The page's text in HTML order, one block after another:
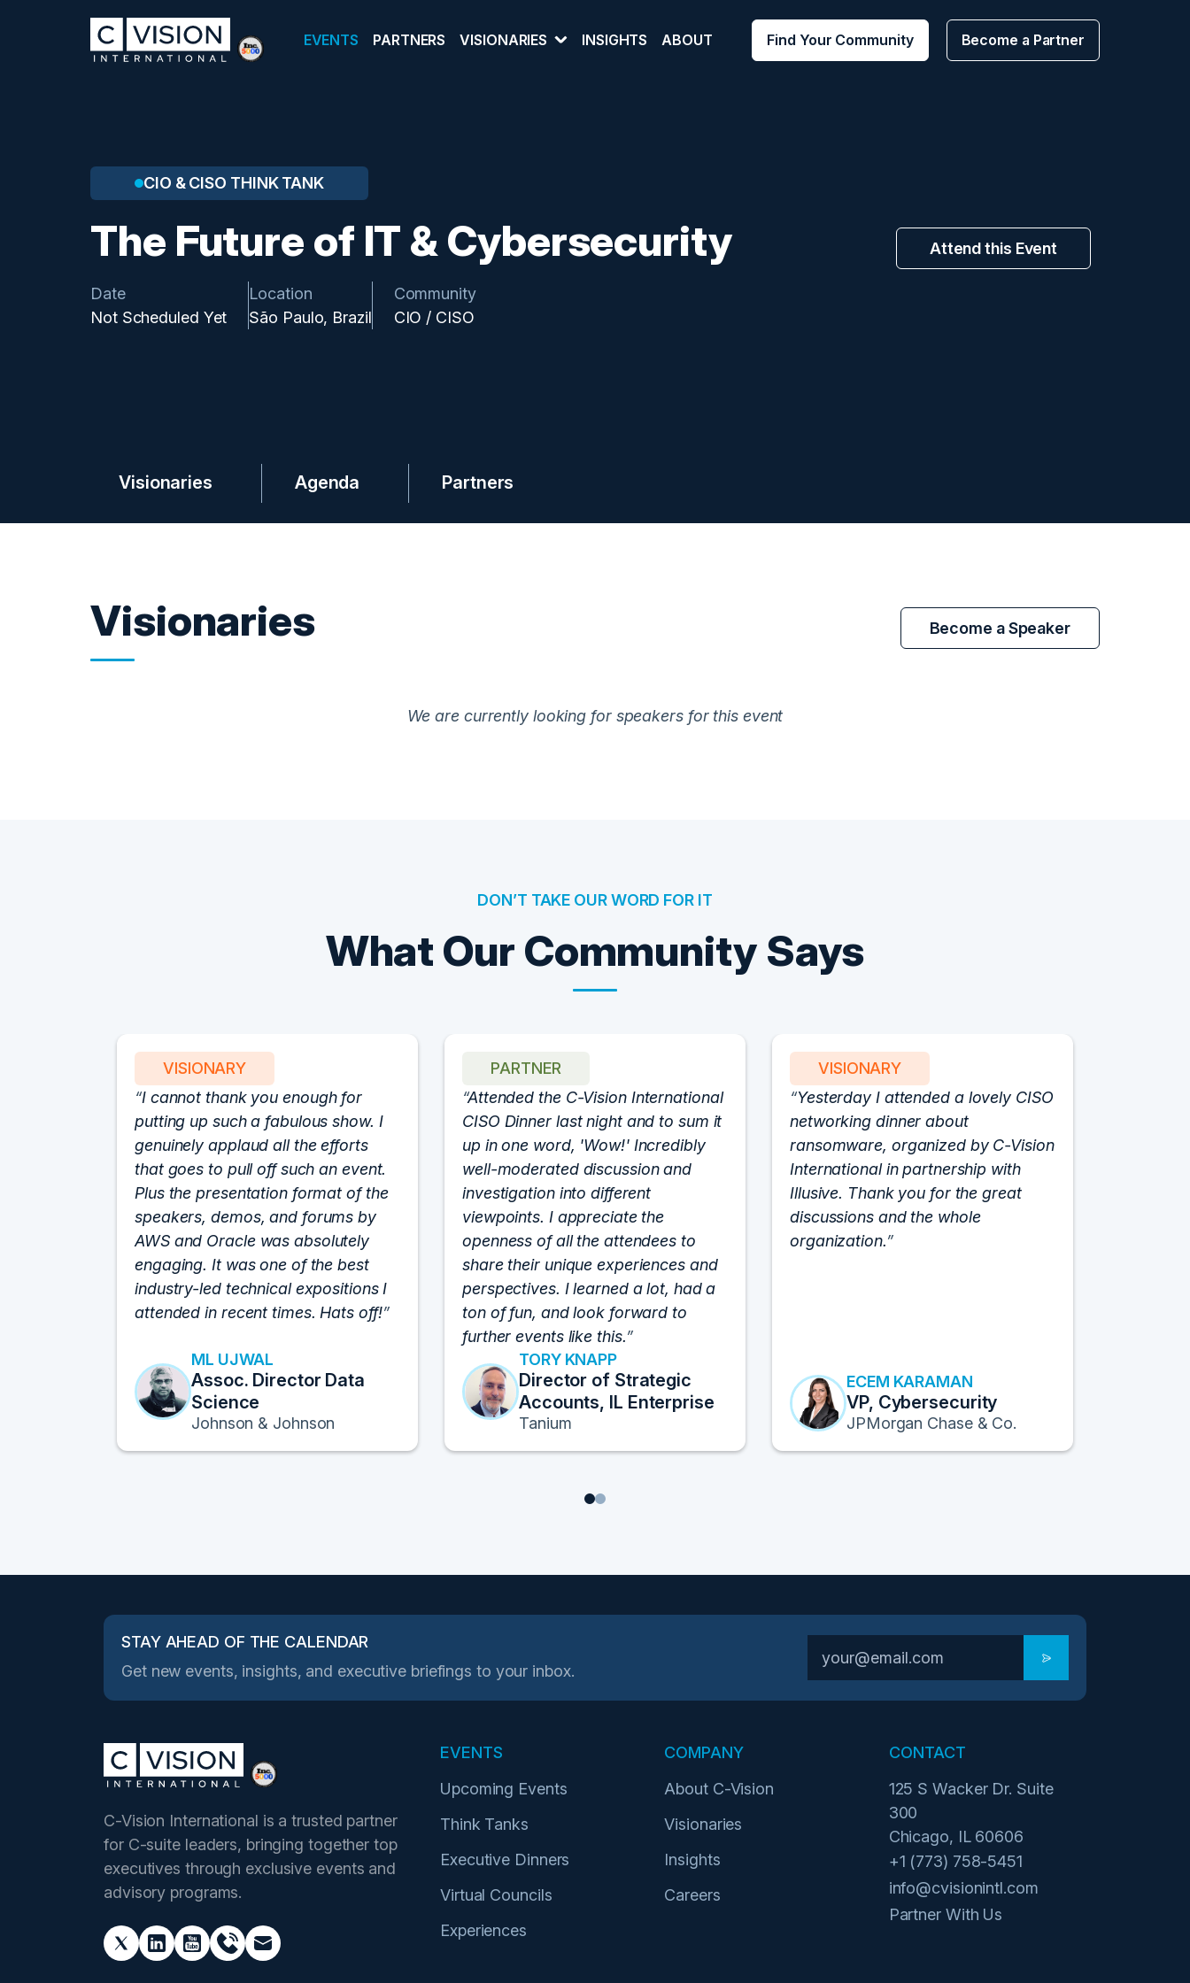
EVENTS PARTNERS VISIONARIES INSIGHTS ABOUT Find Your Community Become a Partner
CIO & CISO THINK TANK
The Future of IT & Cybersecurity
Date
Not Scheduled Yet
Location
São Paulo, Brazil
Community
CIO / CISO
Attend this Event
Visionaries Agenda Partners
Visionaries Become a Speaker
We are currently looking for speakers for this event
DON’T TAKE OUR WORD FOR IT
What Our Community Says
VISIONARY
I cannot thank you enough for
putting up such a fabulous show. I
genuinely applaud all the efforts
that goes to pull off such an event.
Plus the presentation format of the
speakers, demos, and forums by
AWS and Oracle was absolutely
engaging. It was one of the best
industry-led technical expositions I
attended in recent times. Hats off!
ML UJWAL
Assoc. Director Data
Science
Johnson & Johnson
PARTNER
Attended the C-Vision International
CISO Dinner last night and to sum it
up in one word, 'Wow!' Incredibly
well-moderated discussion and
investigation into different
viewpoints. I appreciate the
openness of all the attendees to
share their unique experiences and
perspectives. I learned a lot, had a
ton of fun, and look forward to
further events like this.
TORY KNAPP
Director of Strategic
Accounts, IL Enterprise
Tanium
VISIONARY
Yesterday I attended a lovely CISO
networking dinner about
ransomware, organized by C-Vision
International in partnership with
Illusive. Thank you for the great
discussions and the whole
organization.
ECEM KARAMAN
VP, Cybersecurity
JPMorgan Chase & Co.
12
STAY AHEAD OF THE CALENDAR
Get new events, insights, and executive briefings to your inbox.
C-Vision International is a trusted partner
for C-suite leaders, bringing together top
executives through exclusive events and
advisory programs.
EVENTS
Upcoming Events
Think Tanks
Executive Dinners
Virtual Councils
Experiences
COMPANY
About C-Vision
Visionaries
Insights
Careers
CONTACT
125 S Wacker Dr. Suite
300
Chicago, IL 60606
+1 (773) 758-5451
info@cvisionintl.com
Partner With Us